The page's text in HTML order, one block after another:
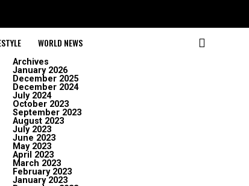
WORLD NEWS
Archives
January 2026
December 2025
December 2024
July 2024
October 2023
September 2023
August 2023
July 2023
June 2023
May 2023
April 2023
March 2023
February 2023
January 2023